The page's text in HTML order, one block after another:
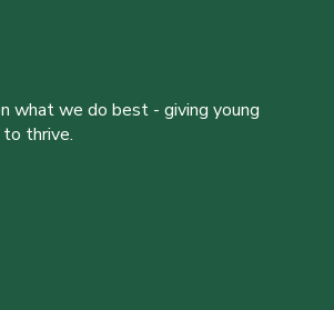
what we do best - giving young
thrive.